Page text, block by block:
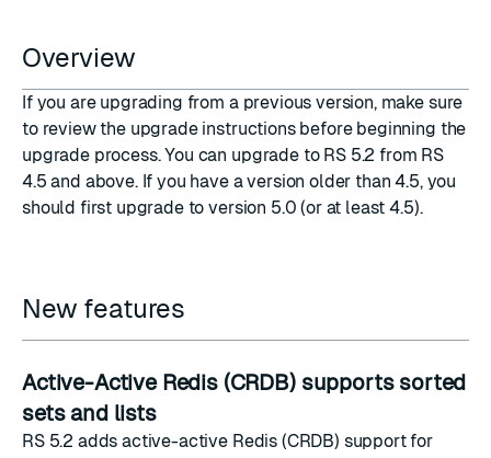
Overview
If you are upgrading from a previous version, make sure
to review the upgrade instructions before beginning the
upgrade process. You can upgrade to RS 5.2 from RS
4.5 and above. If you have a version older than 4.5, you
should first upgrade to version 5.0 (or at least 4.5).
New features
Active-Active Redis (CRDB) supports sorted
sets and lists
RS 5.2 adds active-active Redis (CRDB) support for